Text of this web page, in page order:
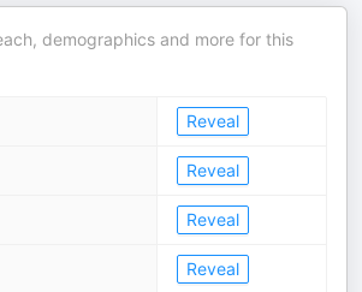
demographics and more for this
Reveal
Reveal
Reveal
Reveal